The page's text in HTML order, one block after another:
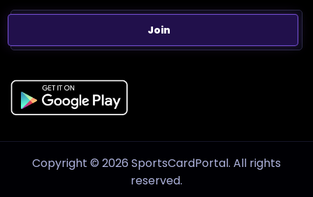
Join
Copyright © 2026 SportsCardPortal. All rights
reserved.